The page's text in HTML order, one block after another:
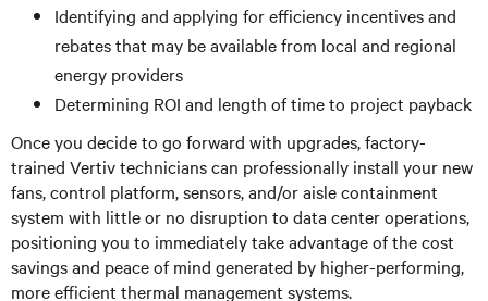
Identifying and applying for efficiency incentives and
rebates that may be available from local and regional
energy providers
Determining ROI and length of time to project payback
Once you decide to go forward with upgrades, factory-
trained Vertiv technicians can professionally install your new
fans, control platform, sensors, and/or aisle containment
system with little or no disruption to data center operations,
positioning you to immediately take advantage of the cost
savings and peace of mind generated by higher-performing,
more efficient thermal management systems.